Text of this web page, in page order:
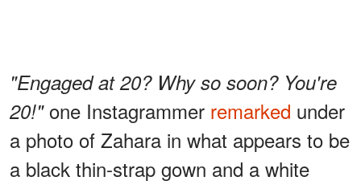
"Engaged at 20? Why so soon? You're
20!" one Instagrammer remarked under
a photo of Zahara in what appears to be
a black thin-strap gown and a white